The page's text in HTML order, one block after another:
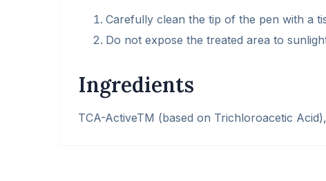
Carefully clean the tip of the pen with a
Do not expose the treated area to
Ingredients
TCA-ActiveTM (based on Trichloroacetic